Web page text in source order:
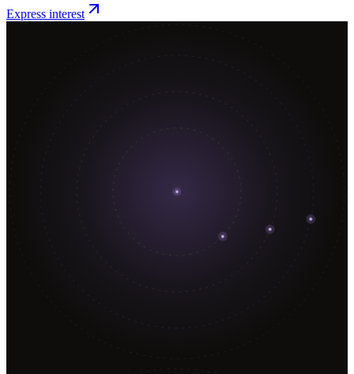
Express interest